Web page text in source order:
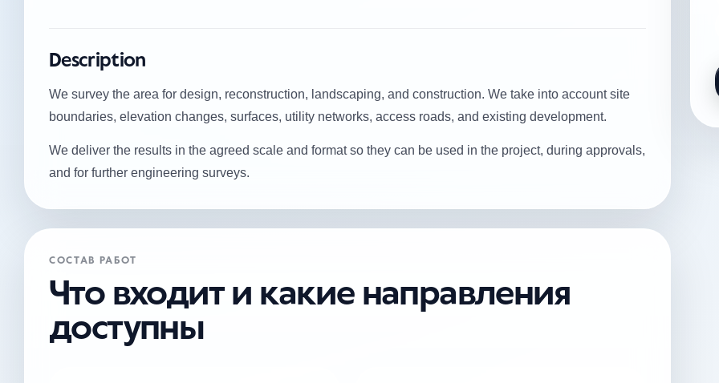
Description
We survey the area for design, reconstruction, landscaping, and construction. We take into account site
boundaries, elevation changes, surfaces, utility networks, access roads, and existing development.
We deliver the results in the agreed scale and format so they can be used in the project, during approvals,
and for further engineering surveys.
СОСТАВ РАБОТ
Что входит и какие направления
доступны